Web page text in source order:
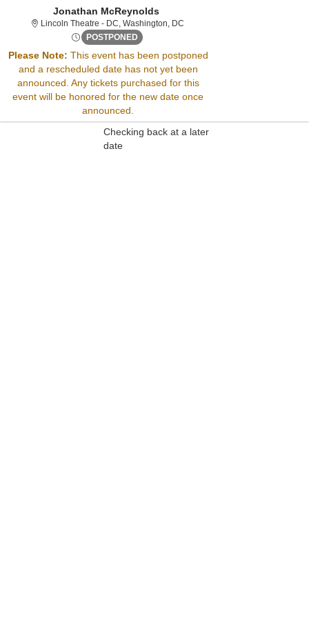
Jonathan McReynolds
Lincoln Theatre - DC, Washington, DCLincoln Theatre - District Of
POSTPONED Fri, Sep 13, 2075 @ <div class="event-info-
Please Note: This event has been postponed
and a rescheduled date has not yet been
announced. Any tickets purchased for this
event will be honored for the new date once
announced.
Sorry, there are no results for this event.
Please try:
Checking back at a later
date